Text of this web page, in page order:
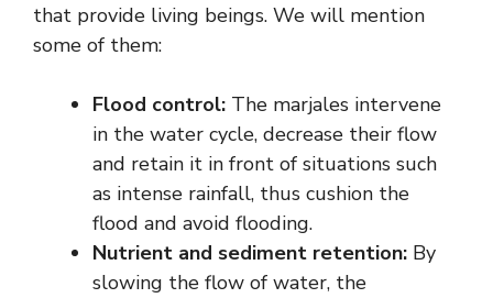
that provide living beings. We will mention
some of them:
Flood control: The marjales intervene
in the water cycle, decrease their flow
and retain it in front of situations such
as intense rainfall, thus cushion the
flood and avoid flooding.
Nutrient and sediment retention: By
slowing the flow of water, the